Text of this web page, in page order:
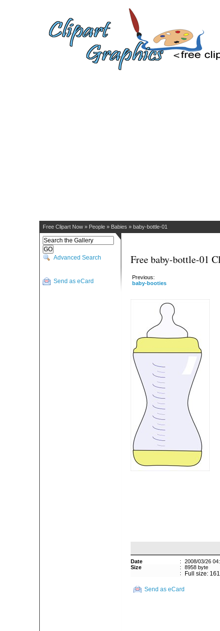
Free Clipart Now » People » Babies » baby-bottle-01
Advanced Search
Send as eCard
Free baby-bottle-01
Previous:
baby-booties
Date :
2008/03/26
Size
:
8958 byte
:
Full size:
Send as eCard